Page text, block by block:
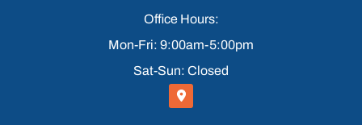
Office Hours:
Mon-Fri: 9:00am-5:00pm
Sat-Sun: Closed